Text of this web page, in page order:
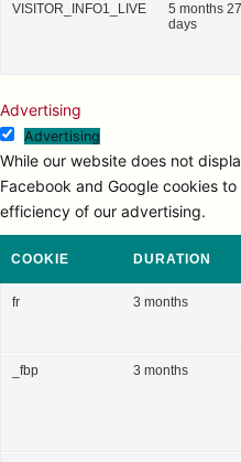
VISITOR_INFO1_LIVE
5 months 27
days
Advertising
Advertising
While our website does not
Facebook and Google cookies
efficiency of our advertising.
COOKIE DURATION
fr 3 months
_fbp 3 months